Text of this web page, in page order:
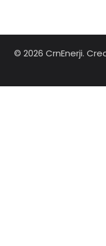
© 2026 CrnEnerji.